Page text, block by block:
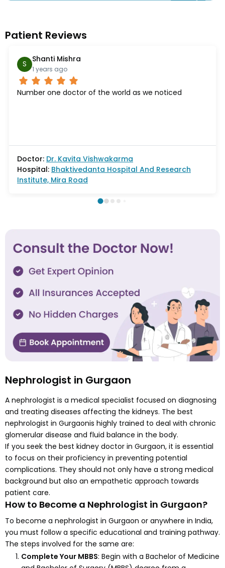
Patient Reviews
S Shanti Mishra
1 years ago
Number one doctor of the world as we noticed
Doctor: Dr. Kavita Vishwakarma
Hospital: Bhaktivedanta Hospital And Research
Institute, Mira Road
Nephrologist in Gurgaon
A nephrologist is a medical specialist focused on diagnosing
and treating diseases affecting the kidneys. The best
nephrologist in Gurgaonis highly trained to deal with chronic
glomerular disease and fluid balance in the body.
If you seek the best kidney doctor in Gurgaon, it is essential
to focus on their proficiency in preventing potential
complications. They should not only have a strong medical
background but also an empathetic approach towards
patient care.
How to Become a Nephrologist in Gurgaon?
To become a nephrologist in Gurgaon or anywhere in India,
you must follow a specific educational and training pathway.
The steps involved for the same are:
Complete Your MBBS: Begin with a Bachelor of Medicine